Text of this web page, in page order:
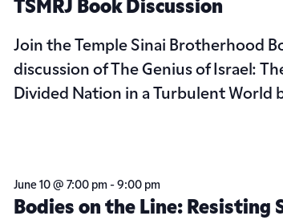
TSMRJ Book Discussion
Join the Temple Sinai Brotherhood
discussion of The Genius of Israel:
Divided Nation in a Turbulent World
Bodies on the Line: Resisting
June 10 @ 7:00 pm- 9:00 pm